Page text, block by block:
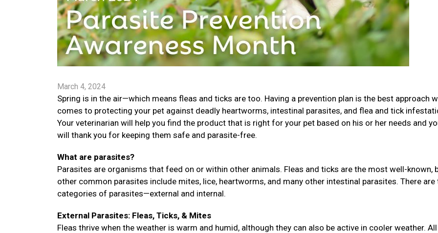
March 4, 2024
Spring is in the air—which means fleas and ticks are too. Having a prevention plan is the best approach
comes to protecting your pet against deadly heartworms, intestinal parasites, and flea and tick
Your veterinarian will help you find the product that is right for your pet based on his or her needs and
will thank you for keeping them safe and parasite-free.
What are parasites?
Parasites are organisms that feed on or within other animals. Fleas and ticks are the most well-known,
other common parasites include mites, lice, heartworms, and many other intestinal parasites. There are
categories of parasites—external and internal.
External Parasites: Fleas, Ticks, & Mites
Fleas thrive when the weather is warm and humid, although they can also be active in cooler weather.